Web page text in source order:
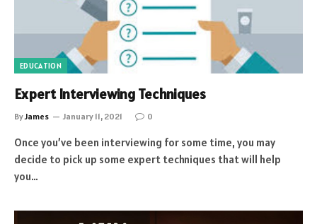
EDUCATION
Expert Interviewing Techniques
ByJames January 11, 2021 0
Once you’ve been interviewing for some time, you may
decide to pick up some expert techniques that will help
you…